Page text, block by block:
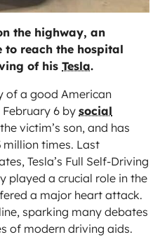
the highway, an
to reach the hospital
of his Tesla.
of a good American
6 by social
victim’s son, and has
million times. Last
Tesla’s Full Self-Driving
played a crucial role in the
a major heart attack.
sparking many debates
of modern driving aids.